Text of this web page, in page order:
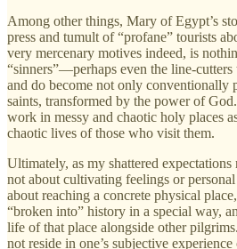
Among other things, Mary of Egypt’s
press and tumult of “profane” tourists
very mercenary motives indeed, is
“sinners”—perhaps even the line-
and do become not only conventionally
saints, transformed by the power of
work in messy and chaotic holy places
chaotic lives of those who visit them.
Ultimately, as my shattered
not about cultivating feelings or
about reaching a concrete physical
“broken into” history in a special way,
life of that place alongside other
not reside in one’s subjective